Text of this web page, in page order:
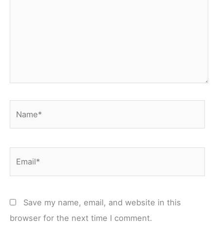
Save my name, email, and website in this
browser for the next time I comment.